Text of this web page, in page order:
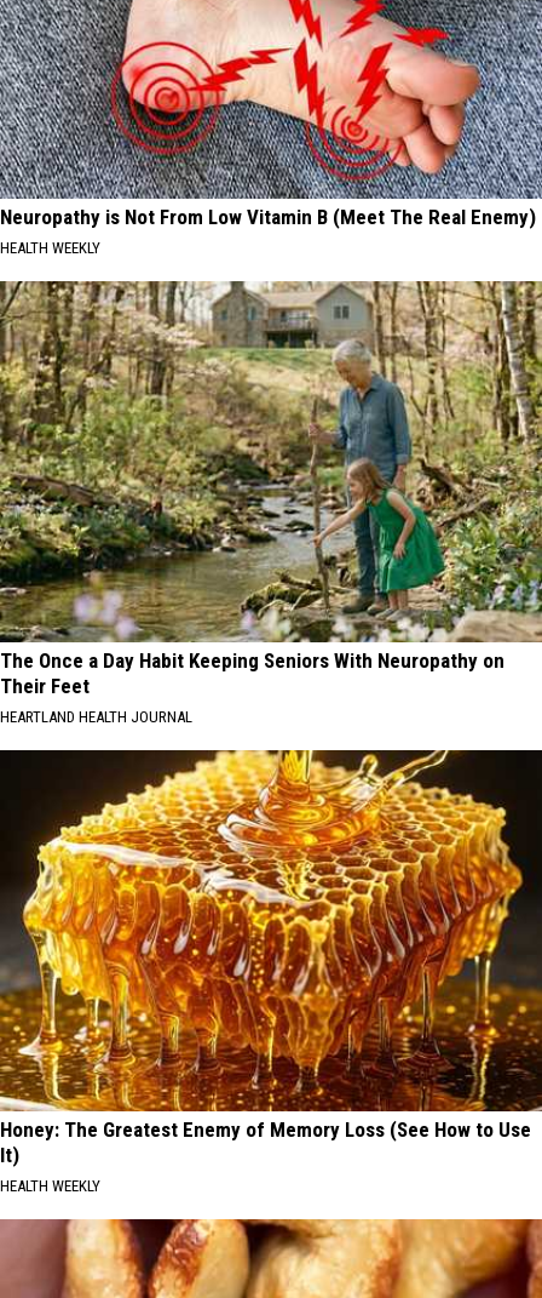
Neuropathy is Not From Low Vitamin B (Meet The Real Enemy)
HEALTH WEEKLY
The Once a Day Habit Keeping Seniors With Neuropathy on
Their Feet
HEARTLAND HEALTH JOURNAL
Honey: The Greatest Enemy of Memory Loss (See How to Use
It)
HEALTH WEEKLY